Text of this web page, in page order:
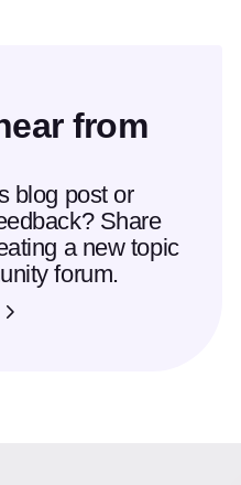
from
blog post or
Share
a new topic
forum.